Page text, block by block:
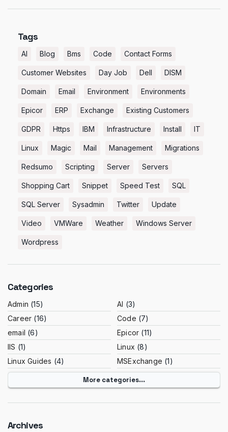
Tags
AI Blog Bms Code Contact Forms
Customer Websites Day Job Dell DISM
Domain Email Environment Environments
Epicor ERP Exchange Existing Customers
GDPR Https IBM Infrastructure Install IT
Linux Magic Mail Management Migrations
Redsumo Scripting Server Servers
Shopping Cart Snippet Speed Test SQL
SQL Server Sysadmin Twitter Update
Video VMWare Weather Windows Server
Wordpress
Categories
Admin (15) AI (3)
Career (16) Code (7)
email (6) Epicor (11)
IIS (1) Linux (8)
Linux Guides (4) MSExchange (1)
More categories...
Archives